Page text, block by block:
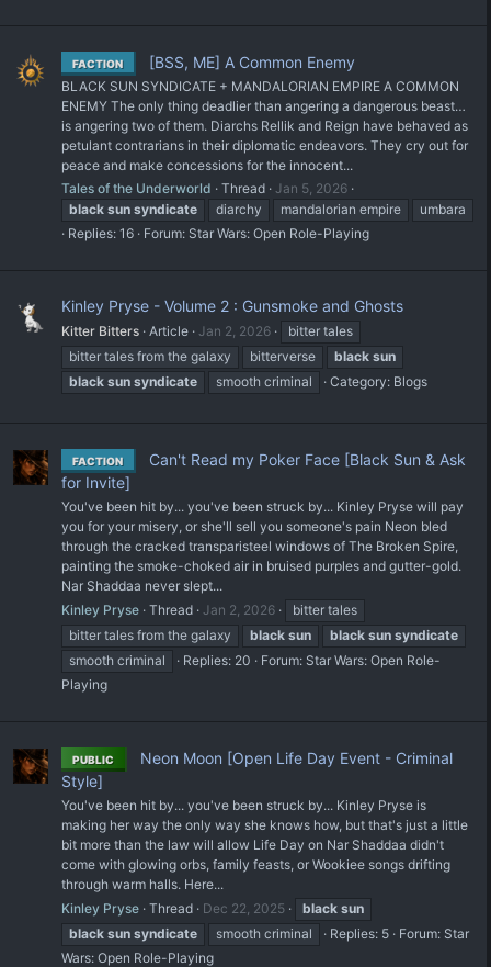
FACTION [BSS, ME] A Common Enemy
BLACK SUN SYNDICATE + MANDALORIAN EMPIRE A COMMON
ENEMY The only thing deadlier than angering a dangerous beast…
is angering two of them. Diarchs Rellik and Reign have behaved as
petulant contrarians in their diplomatic endeavors. They cry out for
peace and make concessions for the innocent...
Tales of the Underworld
Thread Jan 5, 2026
black sun syndicate diarchy mandalorian empire
umbara
Replies: 16
Forum: Star Wars: Open Role-Playing
Kinley Pryse - Volume 2 : Gunsmoke and Ghosts
Kitter Bitters Article Jan 2, 2026
bitter tales
bitter tales from the galaxy
bitterverse black sun
black sun syndicate smooth criminal Category: Blogs
FACTION
Can't Read my Poker Face [Black Sun & Ask
for Invite]
You've been hit by... you've been struck by... Kinley Pryse will pay
you for your misery, or she'll sell you someone's pain Neon bled
through the cracked transparisteel windows of The Broken Spire,
painting the smoke-choked air in bruised purples and gutter-gold.
Nar Shaddaa never slept...
Kinley Pryse Thread Jan 2, 2026
bitter tales
bitter tales from the galaxy
black sun black sun syndicate
smooth criminal
Replies: 20 Forum: Star Wars: Open Role-
Playing
PUBLIC
Neon Moon [Open Life Day Event - Criminal
Style]
You've been hit by... you've been struck by... Kinley Pryse is
making her way the only way she knows how, but that's just a little
bit more than the law will allow Life Day on Nar Shaddaa didn't
come with glowing orbs, family feasts, or Wookiee songs drifting
through warm halls. Here...
Kinley Pryse Thread Dec 22, 2025 black sun
black sun syndicate smooth criminal Replies: 5 Forum: Star
Wars: Open Role-Playing